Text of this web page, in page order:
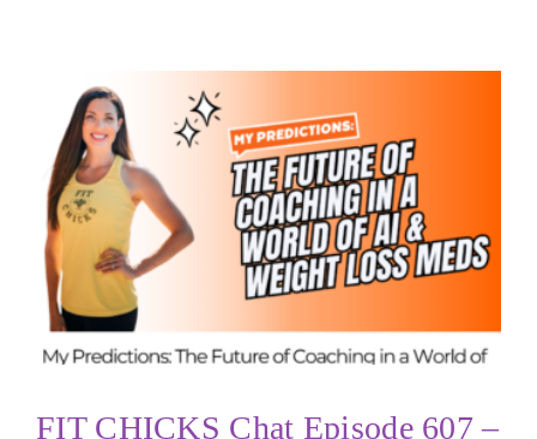
FIT CHICKS Chat Episode 607 –